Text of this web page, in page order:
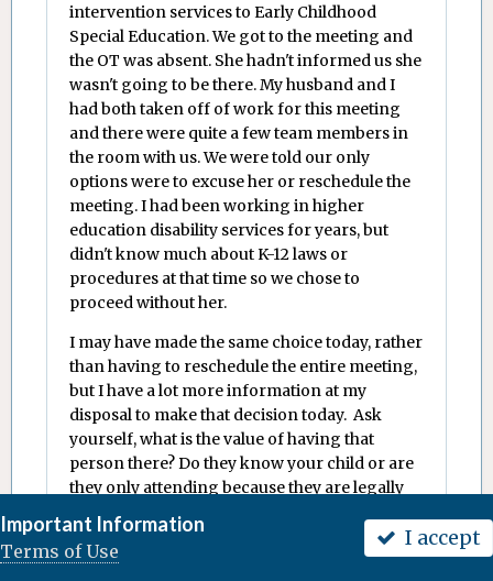
intervention services to Early Childhood
Special Education. We got to the meeting and
the OT was absent. She hadn't informed us she
wasn't going to be there. My husband and I
had both taken off of work for this meeting
and there were quite a few team members in
the room with us. We were told our only
options were to excuse her or reschedule the
meeting. I had been working in higher
education disability services for years, but
didn't know much about K-12 laws or
procedures at that time so we chose to
proceed without her.
I may have made the same choice today, rather
than having to reschedule the entire meeting,
but I have a lot more information at my
disposal to make that decision today. Ask
yourself, what is the value of having that
person there? Do they know your child or are
they only attending because they are legally
obligated to be there? Are you able to talk to
that person before the meeting and get their
input and/or ask questions? Will that person
Important Information
Terms of Use
I accept